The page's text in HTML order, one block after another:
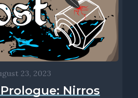
23, 2023
Prologue: Nirros